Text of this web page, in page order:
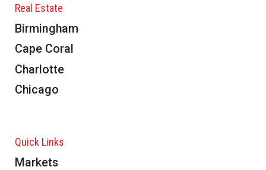
Real Estate
Birmingham
Cape Coral
Charlotte
Chicago
Quick Links
Markets